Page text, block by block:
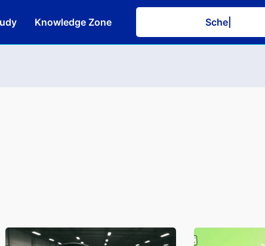
Knowledge Zone Schedule a